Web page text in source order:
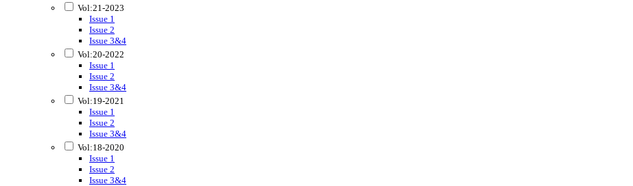
Vol:21-2023
Issue 1
Issue 2
Issue 3&4
Vol:20-2022
Issue 1
Issue 2
Issue 3&4
Vol:19-2021
Issue 1
Issue 2
Issue 3&4
Vol:18-2020
Issue 1
Issue 2
Issue 3&4